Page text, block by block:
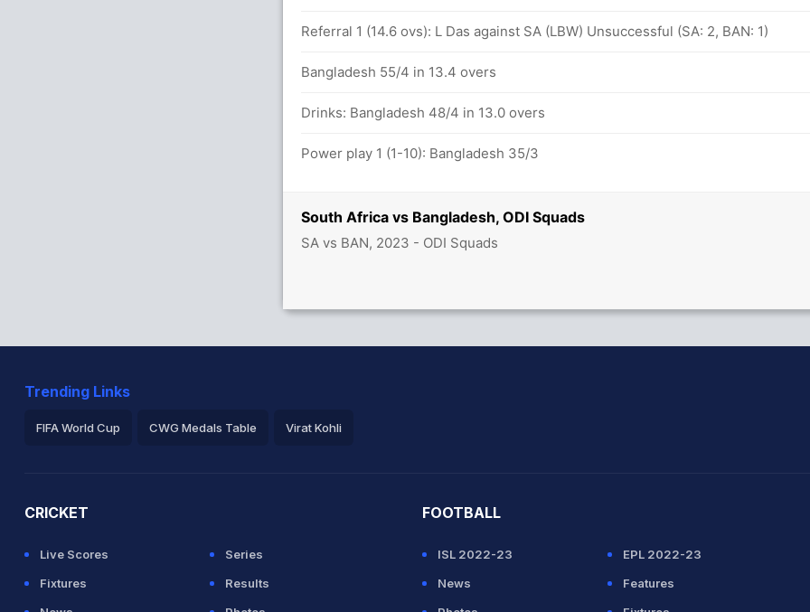
South Africa vs Bangladesh, ODI Squads
SA vs BAN, 2023 - ODI Squads
Referral 1 (14.6 ovs): L Das against SA (LBW) Unsuccessful (SA: 2, BAN: 1)
Bangladesh 55/4 in 13.4 overs
Drinks: Bangladesh 48/4 in 13.0 overs
Power play 1 (1-10): Bangladesh 35/3
Trending Links
FIFA World Cup CWG Medals Table Virat Kohli
CRICKET
Live Scores
Series
Fixtures
Results
FOOTBALL
ISL 2022-23
EPL 2022-23
News
Features